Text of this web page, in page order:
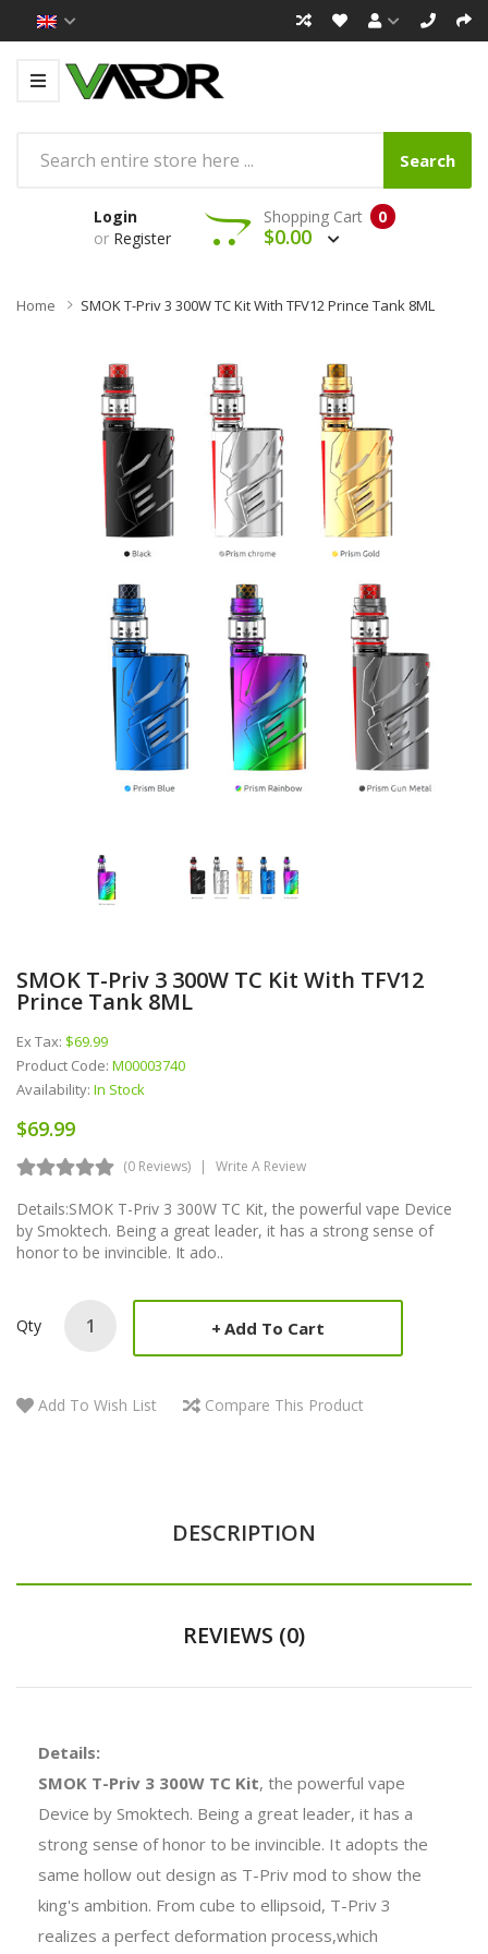
Search
Login
or Register
0
Shopping Cart
$0.00
Home SMOK T-Priv 3 300W TC Kit With TFV12 Prince Tank 8ML
SMOK T-Priv 3 300W TC Kit With TFV12
Prince Tank 8ML
Ex Tax: $69.99
Product Code: M00003740
Availability: In Stock
$69.99
(0 Reviews) Write A Review
Details:SMOK T-Priv 3 300W TC Kit, the powerful vape Device
by Smoktech. Being a great leader, it has a strong sense of
honor to be invincible. It ado..
Qty Add To Cart
Add To Wish List Compare This Product
DESCRIPTION
REVIEWS (0)
Details:
SMOK T-Priv 3 300W TC Kit, the powerful vape
Device by Smoktech. Being a great leader, it has a
strong sense of honor to be invincible. It adopts the
same hollow out design as T-Priv mod to show the
king's ambition. From cube to ellipsoid, T-Priv 3
realizes a perfect deformation process,which